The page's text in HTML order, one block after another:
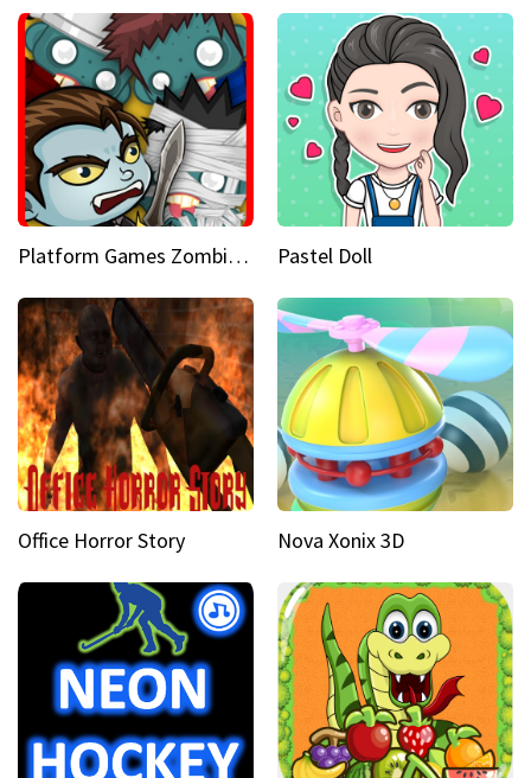
Platform Games Zombies vs Dracula Hunting Edition Pastel Doll
Office Horror Story Nova Xonix 3D